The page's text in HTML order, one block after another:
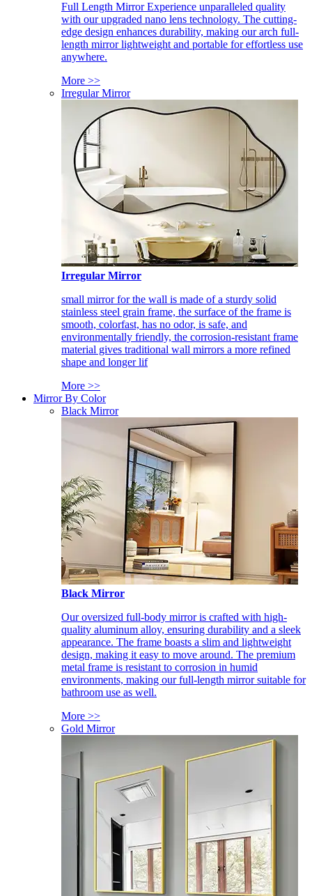
Full Length Mirror Experience unparalleled quality
with our upgraded nano lens technology. The cutting-
edge design enhances durability, making our arch full-
length mirror lightweight and portable for effortless use
anywhere.
More >>
Irregular Mirror
Irregular Mirror
small mirror for the wall is made of a sturdy solid
stainless steel grain frame, the surface of the frame is
smooth, colorfast, has no odor, is safe, and
environmentally friendly, the corrosion-resistant frame
material gives traditional wall mirrors a more refined
shape and longer lif
More >>
Mirror By Color
Black Mirror
Black Mirror
Our oversized full-body mirror is crafted with high-
quality aluminum alloy, ensuring durability and a sleek
appearance. The frame boasts a slim and lightweight
design, making it easy to move around. The premium
metal frame is resistant to corrosion in humid
environments, making our full-length mirror suitable for
bathroom use as well.
More >>
Gold Mirror